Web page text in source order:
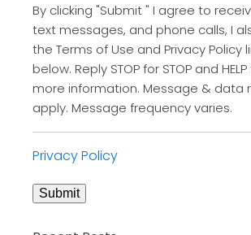
By clicking "Submit " I agree to
text messages, and phone calls, I
the Terms of Use and Privacy Policy
below. Reply STOP for STOP and
more information. Message & data
apply. Message frequency varies.
Privacy Policy
Submit